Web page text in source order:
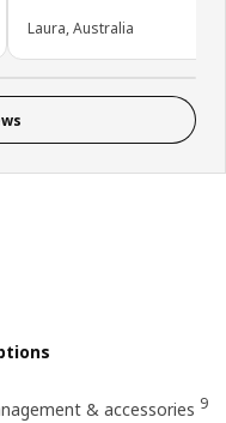
Laura, Australia
& accessories 9